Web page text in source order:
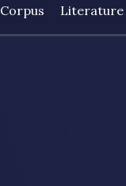
Corpus Literature